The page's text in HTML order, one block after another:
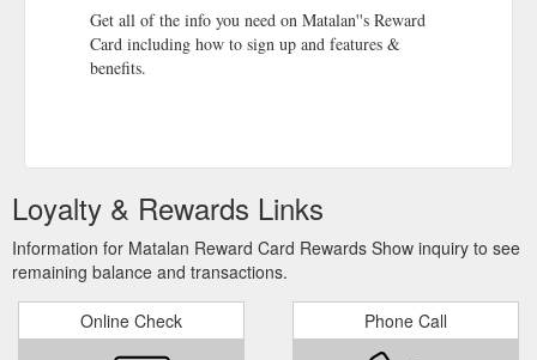
Get all of the info you need on Matalan''s Reward
Card including how to sign up and features &
benefits.
Loyalty & Rewards Links
Information for Matalan Reward Card Rewards Show inquiry to see
remaining balance and transactions.
Online Check Phone Call